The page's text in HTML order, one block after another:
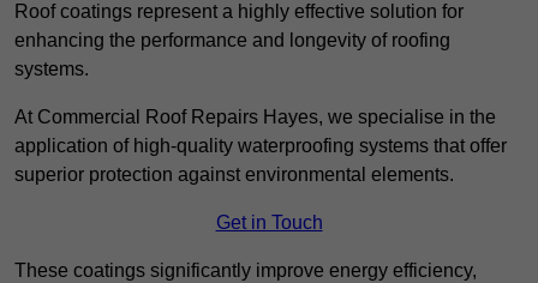
Roof coatings represent a highly effective solution for
enhancing the performance and longevity of roofing
systems.
At Commercial Roof Repairs Hayes, we specialise in the
application of high-quality waterproofing systems that offer
superior protection against environmental elements.
Get in Touch
These coatings significantly improve energy efficiency,